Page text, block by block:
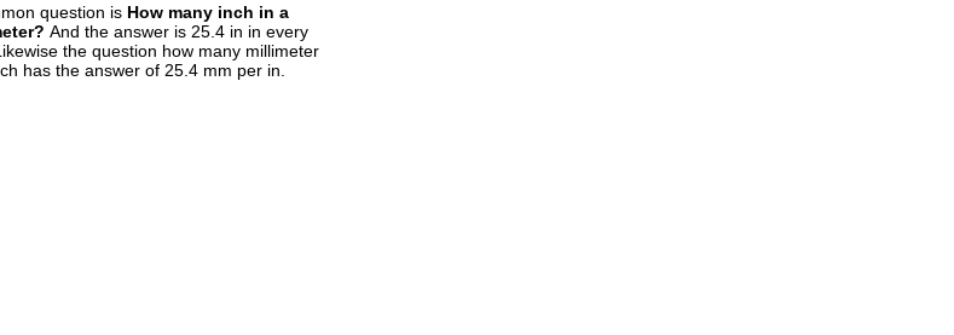
question is How many inch in a
And the answer is 25.4 in in every
the question how many millimeter
has the answer of 25.4 mm per in.